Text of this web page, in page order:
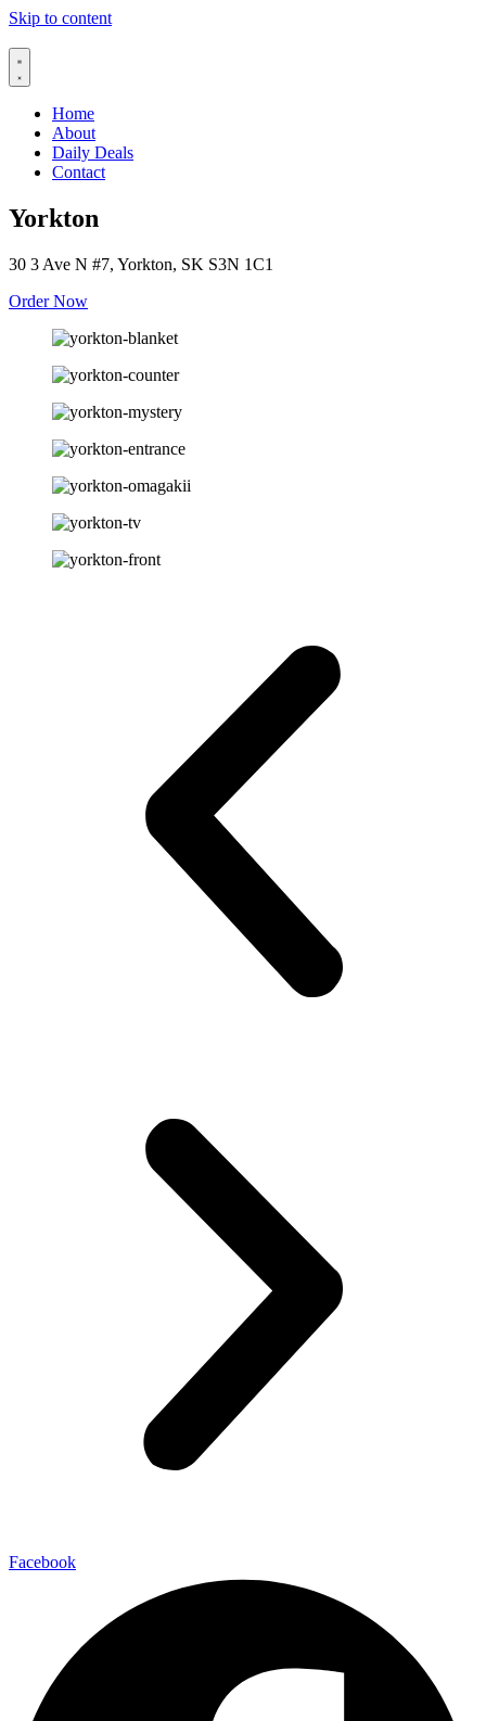
Skip to content
Home
About
Daily Deals
Contact
Yorkton
30 3 Ave N #7, Yorkton, SK S3N 1C1
Order Now
Facebook